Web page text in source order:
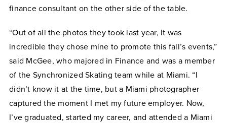
finance consultant on the other side of the table.
“Out of all the photos they took last year, it was
incredible they chose mine to promote this fall’s events,”
said McGee, who majored in Finance and was a member
of the Synchronized Skating team while at Miami. “I
didn’t know it at the time, but a Miami photographer
captured the moment I met my future employer. Now,
I’ve graduated, started my career, and attended a Miami